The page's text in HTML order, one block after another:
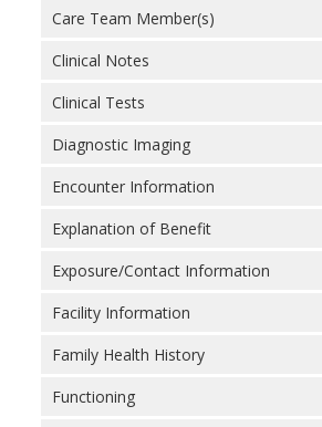
Care Team Member(s)
Clinical Notes
Clinical Tests
Diagnostic Imaging
Encounter Information
Explanation of Benefit
Exposure/Contact Information
Facility Information
Family Health History
Functioning